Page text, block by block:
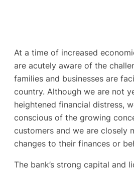
At a time of increased
are acutely aware of the
families and businesses are
country. Although we are not
heightened financial distress,
conscious of the growing
customers and we are closely
changes to their finances or
The bank’s strong capital and